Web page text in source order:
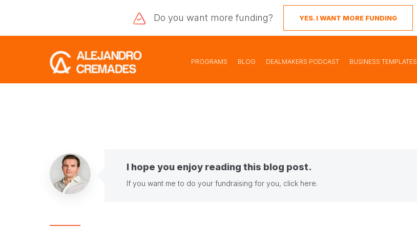
Do you want more funding? YES. I WANT MORE FUNDING
PROGRAMS BLOG DEALMAKERS PODCAST BUSINESS TEMPLATES
I hope you enjoy reading this blog post.
If you want me to do your fundraising for you, click here.